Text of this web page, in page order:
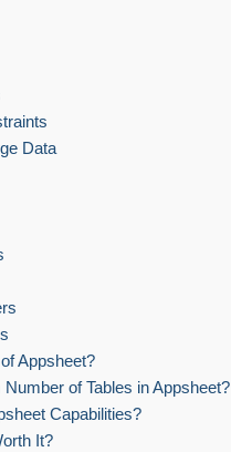
Data
Appsheet?
of Tables in Appsheet?
Capabilities?
It?